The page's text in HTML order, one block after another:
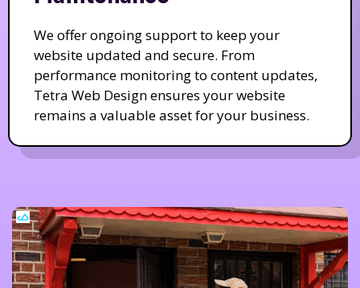
We offer ongoing support to keep your
website updated and secure. From
performance monitoring to content updates,
Tetra Web Design ensures your website
remains a valuable asset for your business.